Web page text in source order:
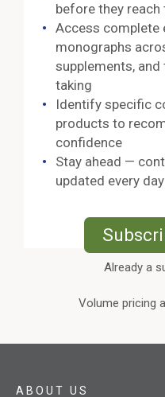
before they reach
Access complete
monographs
supplements,
taking
Identify specific
products to
confidence
Stay ahead —
updated every day
Already a
Volume pricing
ABOUT US